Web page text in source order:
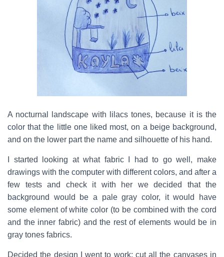
A nocturnal landscape with lilacs tones, because it is the
color that the little one liked most, on a beige background,
and on the lower part the name and silhouette of his hand.
I started looking at what fabric I had to go well, make
drawings with the computer with different colors, and after a
few tests and check it with her we decided that the
background would be a pale gray color, it would have
some element of white color (to be combined with the cord
and the inner fabric) and the rest of elements would be in
gray tones fabrics.
Decided the design I went to work: cut all the canvases in